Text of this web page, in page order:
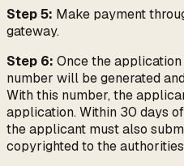
Step 5: Make payment
gateway.
Step 6: Once the
number will be generated
With this number, the
application. Within 30 days
the applicant must also
copyrighted to the